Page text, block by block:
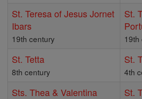
St. Teresa of Jesus Jornet
Ibars
19th century
St.
19th
St. Tetta
8th century
St.
4th
Sts. Thea & Valentina St.